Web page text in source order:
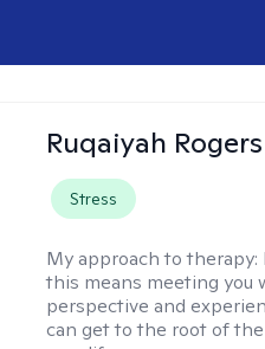
Ruqaiyah Rogers
Stress
My approach to therapy:
this means meeting you
perspective and
can get to the root of